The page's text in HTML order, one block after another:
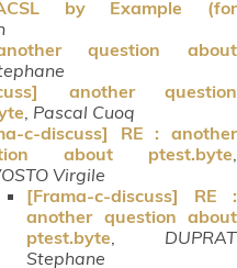
by Example (for
question about
another question
Pascal Cuoq
c-discuss] RE : another
about ptest.byte
Virgile
[Frama-c-discuss] RE :
another question about
ptest.byte
DUPRAT
Stephane